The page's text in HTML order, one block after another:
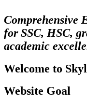
Comprehensive
for SSC, HSC,
academic
Welcome to
Website Goal